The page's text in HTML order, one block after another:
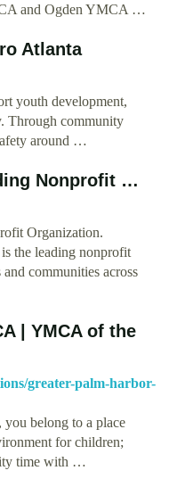
and Ogden YMCA …
Atlanta
youth development,
Through community
around …
Nonprofit …
Organization.
the leading nonprofit
communities across
| YMCA of the
greater-palm-harbor-
belong to a place
for children;
time with …